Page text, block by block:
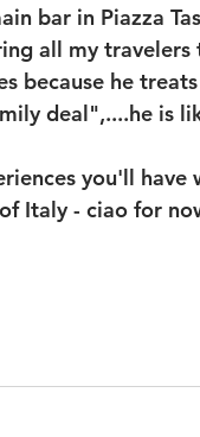
bar in Piazza
all my
because he
deal",....he is
you'll
Italy - ciao for